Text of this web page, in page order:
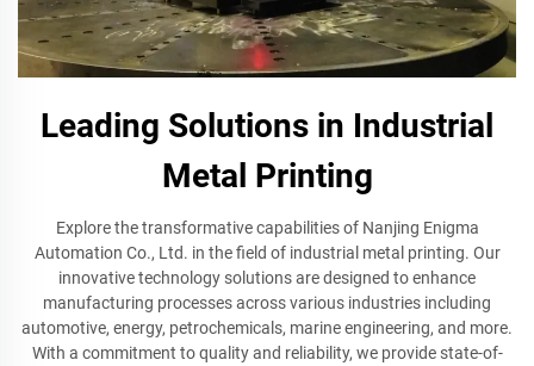
Leading Solutions in Industrial
Metal Printing
Explore the transformative capabilities of Nanjing Enigma
Automation Co., Ltd. in the field of industrial metal printing. Our
innovative technology solutions are designed to enhance
manufacturing processes across various industries including
automotive, energy, petrochemicals, marine engineering, and more.
With a commitment to quality and reliability, we provide state-of-